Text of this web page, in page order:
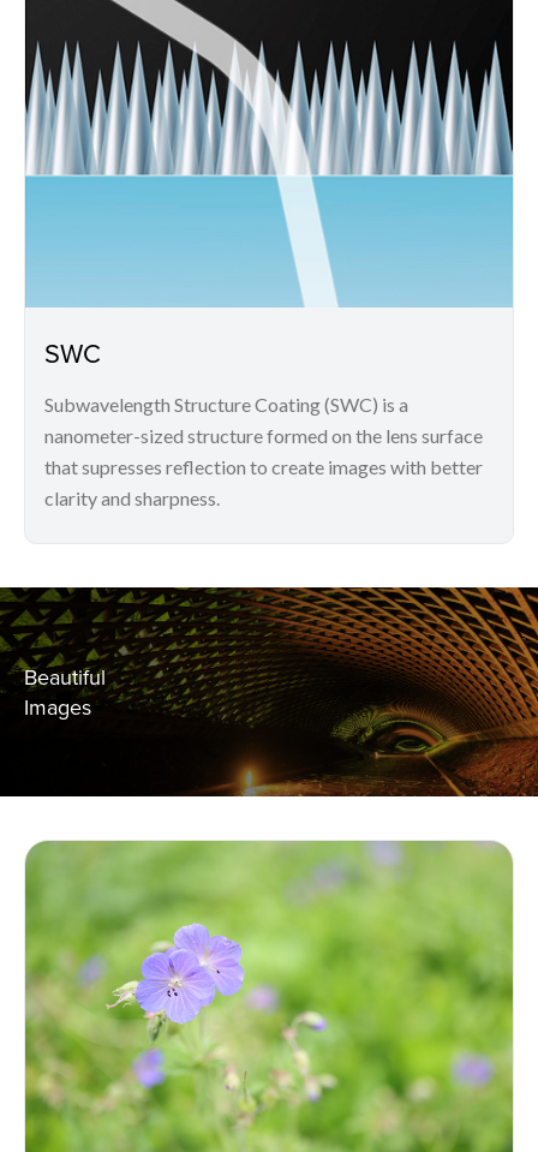
SWC
Subwavelength Structure Coating (SWC) is a
nanometer-sized structure formed on the lens surface
that supresses reflection to create images with better
clarity and sharpness.
Beautiful
Images